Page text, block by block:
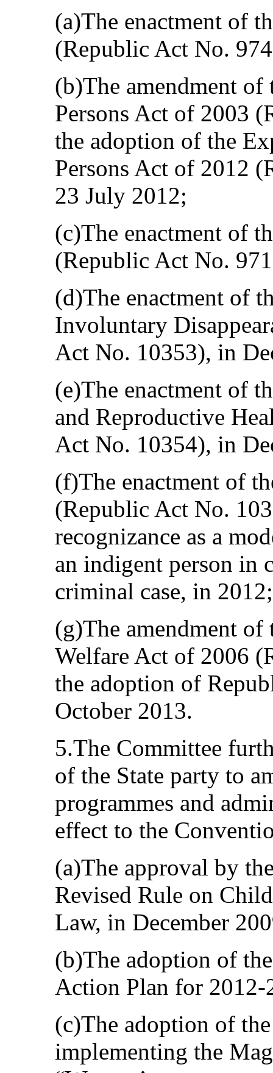
(a)The enactment of
(Republic Act No.
(b)The amendment
Persons Act of 2003
the adoption of the
Persons Act of 2012
23 July 2012;
(c)The enactment of
(Republic Act No.
(d)The enactment of
Involuntary
Act No. 10353), in
(e)The enactment of
and Reproductive
Act No. 10354), in
(f)The enactment of
(Republic Act No.
recognizance as a
an indigent person in
criminal case, in 2012;
(g)The amendment of
Welfare Act of 2006
the adoption of
October 2013.
5.The Committee
of the State party to
programmes and
effect to the
(a)The approval by
Revised Rule on
Law, in December
(b)The adoption of
Action Plan for 2012-
(c)The adoption of
implementing the